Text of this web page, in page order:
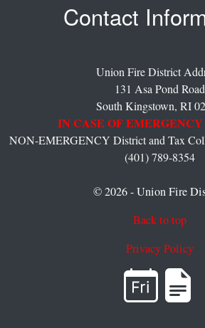
Contact
Union Fire District
131 Asa Pond Road
South Kingstown, RI
IN CASE OF
NON-EMERGENCY District and Tax
(401) 789-8354
© 2026 - Union Fire
Back to top
Privacy Policy